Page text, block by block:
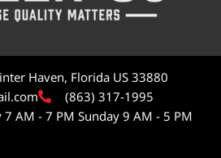
Haven, Florida US 33880
(863) 317-1995
AM - 7 PM Sunday 9 AM - 5 PM